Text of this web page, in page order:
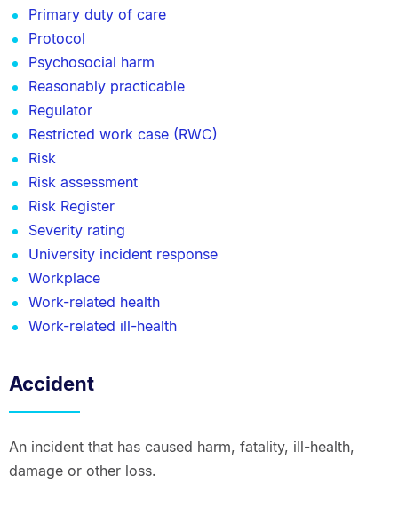
Primary duty of care
Protocol
Psychosocial harm
Reasonably practicable
Regulator
Restricted work case (RWC)
Risk
Risk assessment
Risk Register
Severity rating
University incident response
Workplace
Work-related health
Work-related ill-health
Accident
An incident that has caused harm, fatality, ill-health,
damage or other loss.